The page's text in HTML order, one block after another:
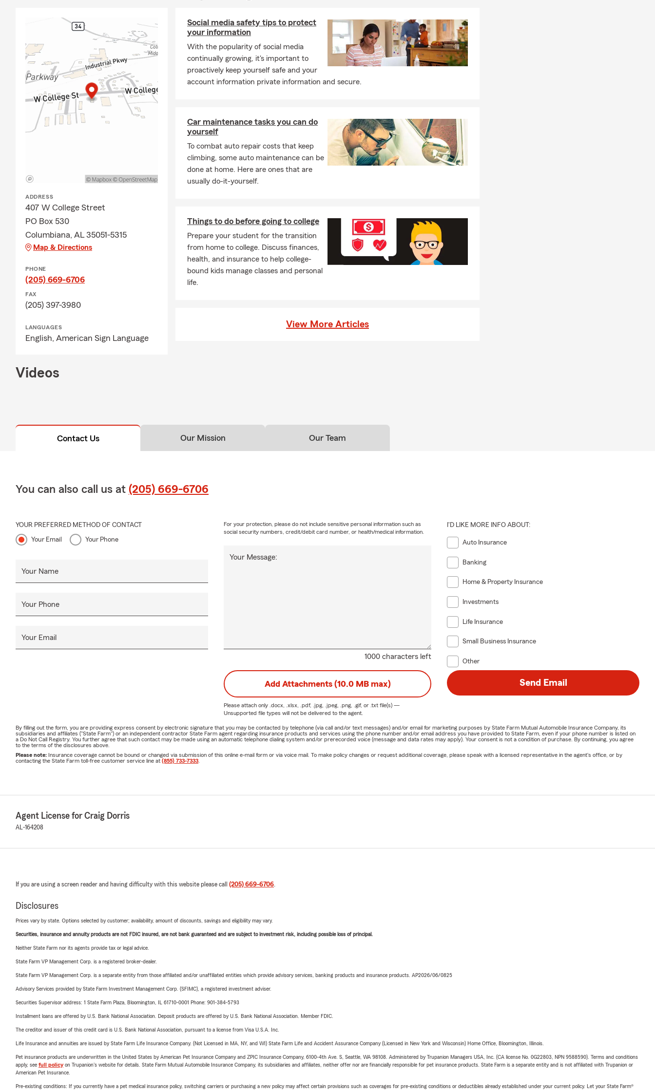
ADDRESS
407 W College Street
PO Box 530
Columbiana, AL 35051-5315
Map & Directions
PHONE
(205) 669-6706
FAX
(205) 397-3980
LANGUAGES
English, American Sign Language
Social media safety tips to protect
your information
With the popularity of social media
continually growing, it's important to
proactively keep yourself safe and your
account information private information and secure.
Car maintenance tasks you can do
yourself
To combat auto repair costs that keep
climbing, some auto maintenance can be
done at home. Here are ones that are
usually do-it-yourself.
Things to do before going to college
Prepare your student for the transition
from home to college. Discuss finances,
health, and insurance to help college-
bound kids manage classes and personal
life.
View More Articles
Videos
Contact Us Our Mission Our Team
You can also call us at (205) 669-6706
YOUR PREFERRED METHOD OF CONTACT
Your Email Your Phone
Your Name
Your Phone
Your Email
1000 characters left
Your Message:
For your protection, please do not include sensitive personal information such as
social security numbers, credit/debit card number, or health/medical information.
I'D LIKE MORE INFO ABOUT:
Auto Insurance
Banking
Home & Property Insurance
Investments
Life Insurance
Small Business Insurance
Other
Add Attachments (10.0 MB max)
Please attach only .docx, .xlsx, .pdf, .jpg, .jpeg, .png, .gif, or .txtfile(s) —
Unsupported file types will not be delivered to the agent.
Send Email
By filling out the form, you are providing express consent by electronic signature that you may be contacted by telephone (via call and/or text messages) and/or email for marketing purposes by State Farm Mutual Automobile Insurance Company, its
subsidiaries and affiliates ("State Farm") or an independent contractor State Farm agent regarding insurance products and services using the phone number and/or email address you have provided to State Farm, even if your phone number is listed on
a Do Not Call Registry. You further agree that such contact may be made using an automatic telephone dialing system and/or prerecorded voice (message and data rates may apply). Your consent is not a condition of purchase. By continuing, you agree
to the terms of the disclosures above.
Please note: Insurance coverage cannot be bound or changed via submission of this online e-mail form or via voice mail. To make policy changes or request additional coverage, please speak with a licensed representative in the agent's office, or by
contacting the State Farm toll-free customer service line at (855) 733-7333
Agent License for Craig Dorris
AL-164208
If you are using a screen reader and having difficulty with this website please call (205) 669-6706.
Disclosures
Prices vary by state. Options selected by customer; availability, amount of discounts, savings and eligibility may vary.
Securities, insurance and annuity products are not FDIC insured, are not bank guaranteed and are subject to investment risk, including possible loss of principal.
Neither State Farm nor its agents provide tax or legal advice.
State Farm VP Management Corp. is a registered broker-dealer.
State Farm VP Management Corp. is a separate entity from those affiliated and/or unaffiliated entities which provide advisory services, banking products and insurance products. AP2026/06/0825
Advisory Services provided by State Farm Investment Management Corp. (SFIMC), a registered investment adviser.
Securities Supervisor address: 1 State Farm Plaza, Bloomington, IL 61710-0001 Phone: 901-384-5793
Installment loans are offered by U.S. Bank National Association. Deposit products are offered by U.S. Bank National Association. Member FDIC.
The creditor and issuer of this credit card is U.S. Bank National Association, pursuant to a license from Visa U.S.A. Inc.
Life Insurance and annuities are issued by State Farm Life Insurance Company. (Not Licensed in MA, NY, and WI) State Farm Life and Accident Assurance Company (Licensed in New York and Wisconsin) Home Office, Bloomington, Illinois.
Pet insurance products are underwritten in the United States by American Pet Insurance Company and ZPIC Insurance Company, 6100-4th Ave. S, Seattle, WA 98108. Administered by Trupanion Managers USA, Inc. (CA license No. 0G22803, NPN 9588590). Terms and conditions
apply, see full policyon Trupanion's website for details. State Farm Mutual Automobile Insurance Company, its subsidiaries and affiliates, neither offer nor are financially responsible for pet insurance products. State Farm is a separate entity and is not affiliated with Trupanion or
American Pet Insurance.
Pre-existing conditions: If you currently have a pet medical insurance policy, switching carriers or purchasing a new policy may affect certain provisions such as coverages for pre-existing conditions or deductibles already established under your current policy. Let your State Farm®